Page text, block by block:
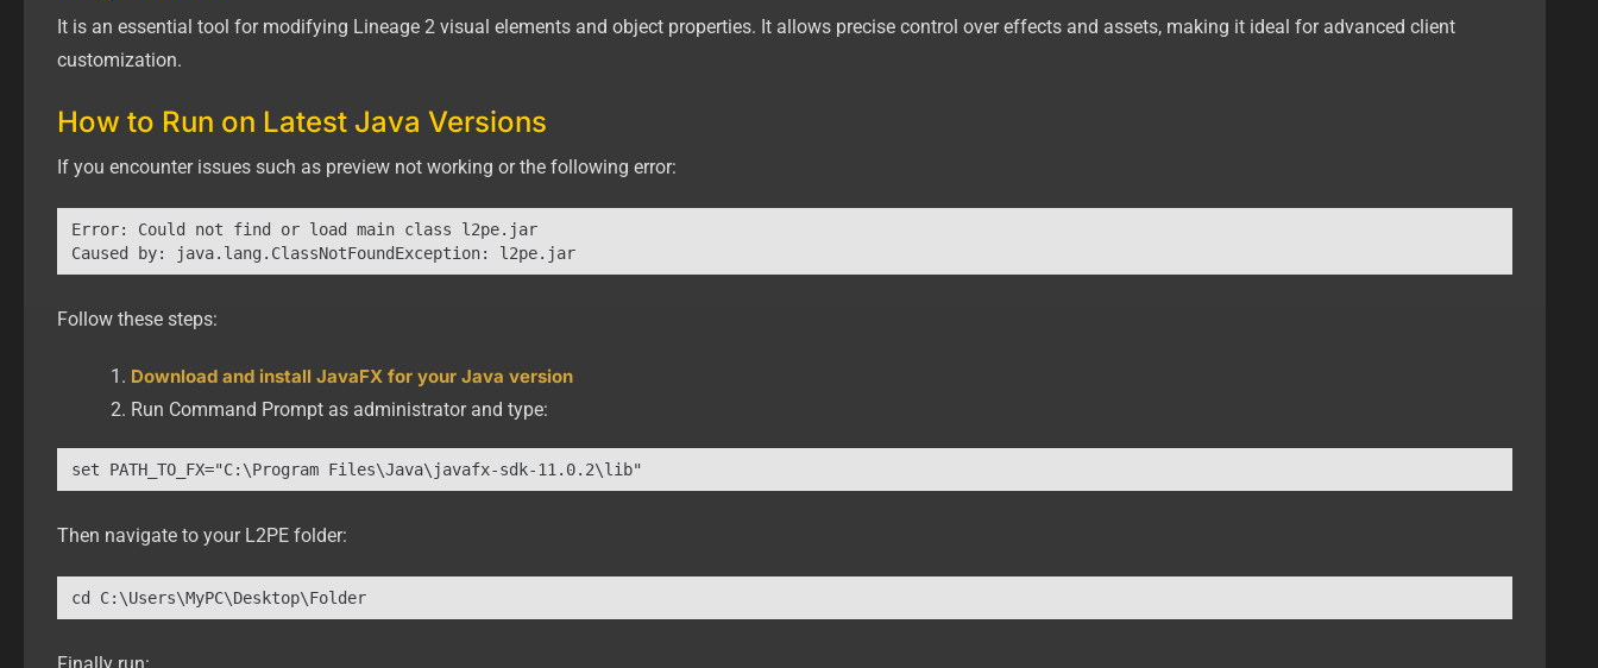
It is an essential tool for modifying Lineage 2 visual elements and object properties. It allows precise control over effects and assets, making it ideal for advanced client
customization.
How to Run on Latest Java Versions
If you encounter issues such as preview not working or the following error:
Error: Could not find or load main class l2pe.jar
Follow these steps:
Download and install JavaFX for your Java version
Run Command Prompt as administrator and type:
set PATH_TO_FX="C:\Program Files\Java\javafx-sdk-11.0.2\lib"
Then navigate to your L2PE folder:
cd C:\Users\MyPC\Desktop\Folder